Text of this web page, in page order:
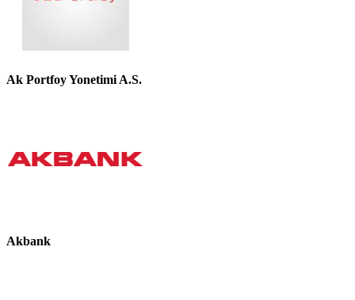
Ak Portfoy Yonetimi A.S.
Akbank